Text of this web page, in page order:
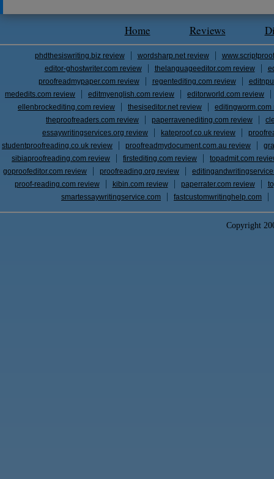
Home Reviews
phdthesiswriting.biz review wordsharp.net review
editor-ghostwriter.com review
thelanguageeditor.com review
proofreadmypaper.com review
regentediting.com review
mededits.com review
editmyenglish.com review
editorworld.com review
ellenbrockediting.com review
thesiseditor.net review
editingworm.com
theproofreaders.com review
paperravenediting.com review
essaywritingservices.org review
kateproof.co.uk review
studentproofreading.co.uk review
proofreadmydocument.com.au review
sibiaproofreading.com review
firstediting.com review
topadmit.com
goproofeditor.com review
proofreading.org review
proof-reading.com review
kibin.com review paperrater.com review
smartessaywritingservice.com
fastcustomwritinghelp.com
Copyright